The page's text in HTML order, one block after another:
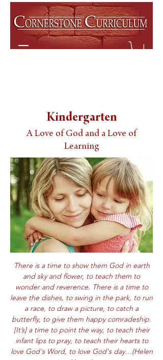
Kindergarten
A Love of God and a Love of
Learning
There is a time to show them God in earth
and sky and flower, to teach them to
wonder and reverence. There is a time to
leave the dishes, to swing in the park, to run
a race, to draw a picture, to catch a
butterfly, to give them happy comradeship.
[It’s] a time to point the way, to teach their
infant lips to pray, to teach their hearts to
love God's Word, to love God's day…(Helen